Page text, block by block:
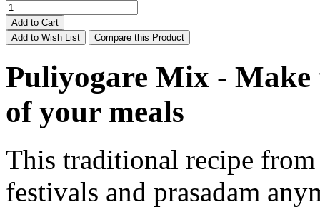
Add to Cart
Add to Wish List
Compare this Product
Puliyogare Mix -
of your meals
This traditional recipe
festivals and prasadam